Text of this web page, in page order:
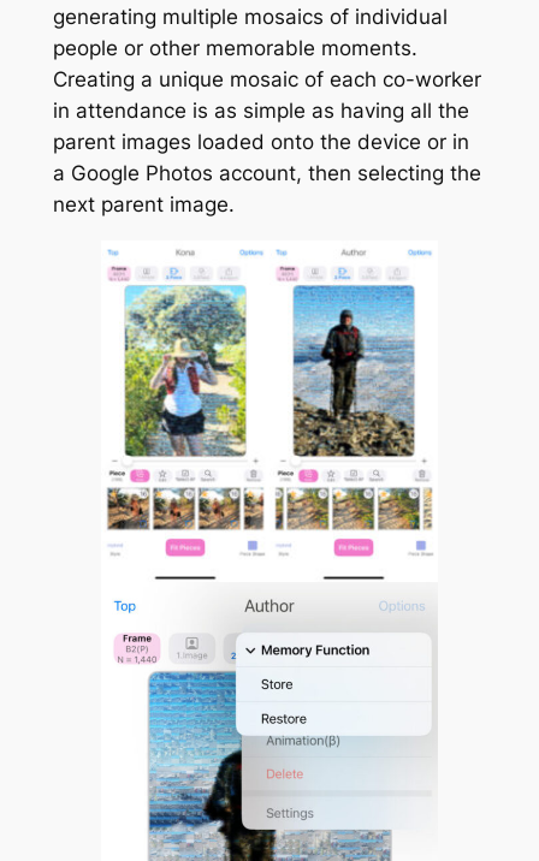
generating multiple mosaics of individual
people or other memorable moments.
Creating a unique mosaic of each co-worker
in attendance is as simple as having all the
parent images loaded onto the device or in
a Google Photos account, then selecting the
next parent image.